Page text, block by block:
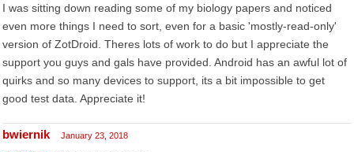
I was sitting down reading some of my biology papers and noticed
even more things I need to sort, even for a basic 'mostly-read-only'
version of ZotDroid. Theres lots of work to do but I appreciate the
support you guys and gals have provided. Android has an awful lot of
quirks and so many devices to support, its a bit impossible to get
good test data. Appreciate it!
bwiernik January 23, 2018